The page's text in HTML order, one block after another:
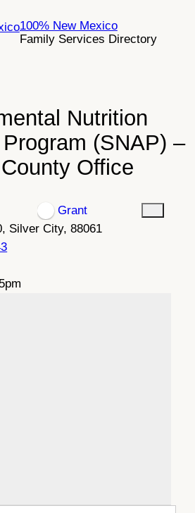
100% New Mexico
Family Services Directory
Nutrition
(SNAP) –
Office
Grant
Silver City, 88061